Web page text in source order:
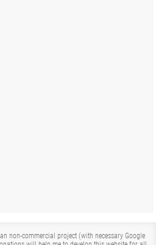
non-commercial project (with necessary Google